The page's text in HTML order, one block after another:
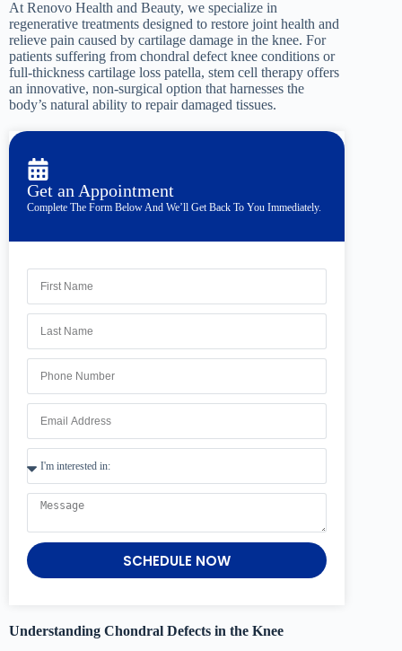
At Renovo Health and Beauty, we specialize in
regenerative treatments designed to restore joint health and
relieve pain caused by cartilage damage in the knee. For
patients suffering from chondral defect knee conditions or
full-thickness cartilage loss patella, stem cell therapy offers
an innovative, non-surgical option that harnesses the
body’s natural ability to repair damaged tissues.
Get an Appointment
Complete The Form Below And We’ll Get Back To You Immediately.
SCHEDULE NOW
Understanding Chondral Defects in the Knee